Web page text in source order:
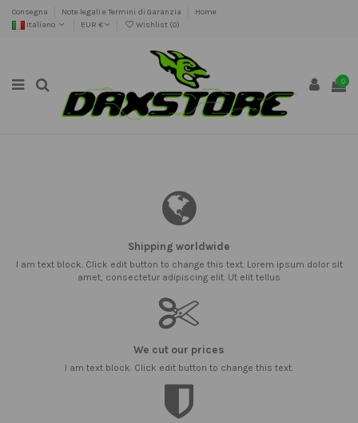
Consegna Note legali e Termini di Garanzia
Home
Italiano
EUR € Wishlist (0)
0
Shipping worldwide
I am text block. Click edit button to change this text. Lorem ipsum dolor sit
amet, consectetur adipiscing elit. Ut elit tellus
We cut our prices
I am text block. Click edit button to change this text.